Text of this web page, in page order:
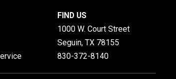
FIND US
1000 W. Court Street
Seguin, TX 78155
830-372-8140